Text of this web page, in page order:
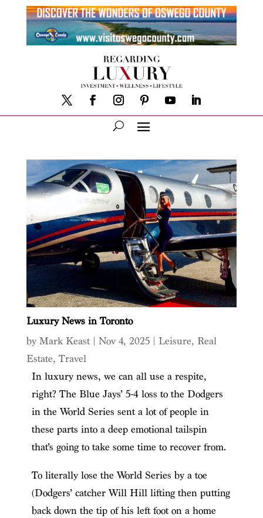
Luxury News in Toronto
by Mark Keast| Nov 4, 2025| Leisure, Real
Estate, Travel
In luxury news, we can all use a respite,
right? The Blue Jays’ 5-4 loss to the Dodgers
in the World Series sent a lot of people in
these parts into a deep emotional tailspin
that’s going to take some time to recover from.
To literally lose the World Series by a toe
(Dodgers’ catcher Will Hill lifting then putting
back down the tip of his left foot on a home